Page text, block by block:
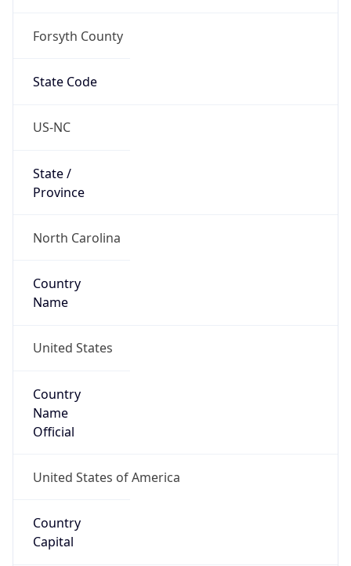
Forsyth County
State Code
US-NC
State /
Province
North Carolina
Country
Name
United States
Country
Name
Official
United States of America
Country
Capital